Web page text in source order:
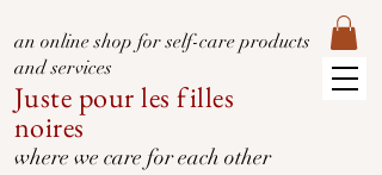
Juste pour les filles
noires
an online shop for self-care products
and services
where we care for each other